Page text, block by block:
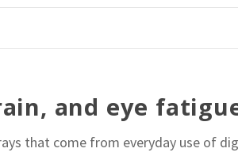
and eye
that come from everyday use of